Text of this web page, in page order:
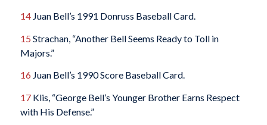
14Juan Bell’s 1991 Donruss Baseball Card.
15 Strachan, “Another Bell Seems Ready to Toll in
Majors.”
16 Juan Bell’s 1990 Score Baseball Card.
17Klis, “George Bell’s Younger Brother Earns Respect
with His Defense.”